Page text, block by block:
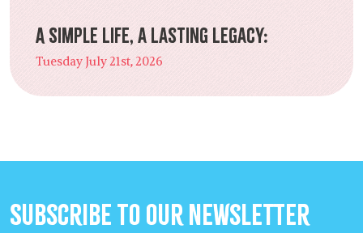
A Simple Life, a Lasting Legacy:
Tuesday July 21st, 2026
Subscribe to our Newsletter